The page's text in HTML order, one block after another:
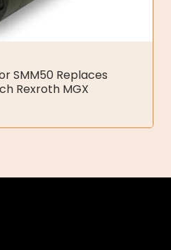
SMM50 Replaces
Rexroth MGX